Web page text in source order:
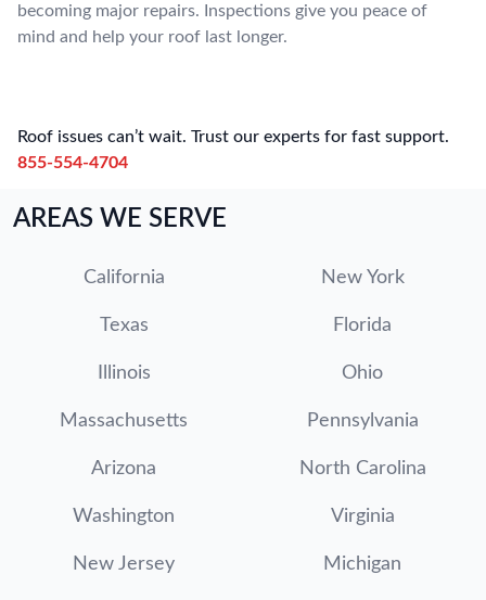
becoming major repairs. Inspections give you peace of
mind and help your roof last longer.
Roof issues can’t wait. Trust our experts for fast support.
855-554-4704
AREAS WE SERVE
California New York
Texas Florida
Illinois Ohio
Massachusetts Pennsylvania
Arizona North Carolina
Washington Virginia
New Jersey Michigan